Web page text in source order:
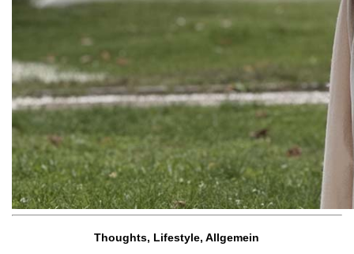
Thoughts, Lifestyle, Allgemein